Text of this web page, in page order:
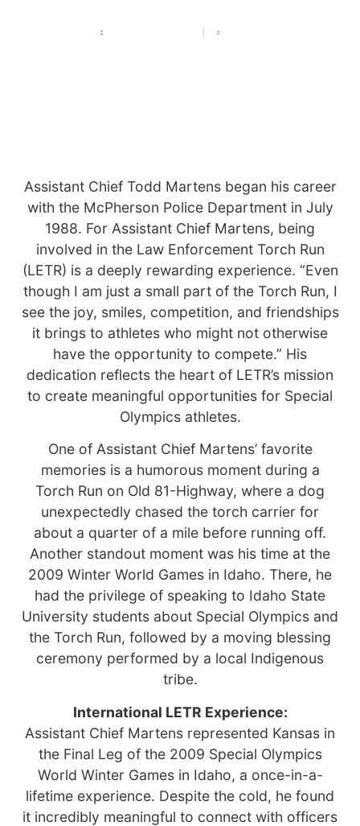
Assistant Chief Todd Martens began his career
with the McPherson Police Department in July
1988. For Assistant Chief Martens, being
involved in the Law Enforcement Torch Run
(LETR) is a deeply rewarding experience. “Even
though I am just a small part of the Torch Run, I
see the joy, smiles, competition, and friendships
it brings to athletes who might not otherwise
have the opportunity to compete.” His
dedication reflects the heart of LETR’s mission
to create meaningful opportunities for Special
Olympics athletes.
One of Assistant Chief Martens’ favorite
memories is a humorous moment during a
Torch Run on Old 81-Highway, where a dog
unexpectedly chased the torch carrier for
about a quarter of a mile before running off.
Another standout moment was his time at the
2009 Winter World Games in Idaho. There, he
had the privilege of speaking to Idaho State
University students about Special Olympics and
the Torch Run, followed by a moving blessing
ceremony performed by a local Indigenous
tribe.
International LETR Experience:
Assistant Chief Martens represented Kansas in
the Final Leg of the 2009 Special Olympics
World Winter Games in Idaho, a once-in-a-
lifetime experience. Despite the cold, he found
it incredibly meaningful to connect with officers